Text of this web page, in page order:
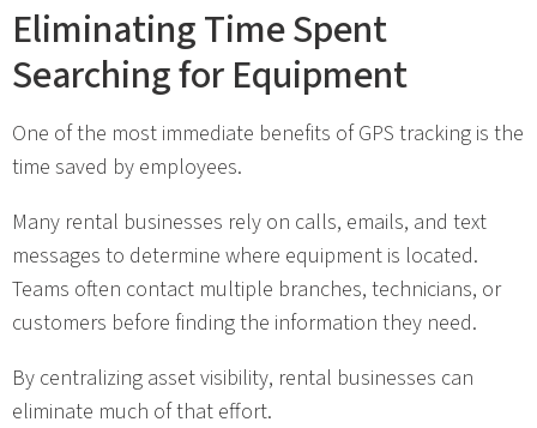
Eliminating Time Spent
Searching for Equipment
One of the most immediate benefits of GPS tracking is the
time saved by employees.
Many rental businesses rely on calls, emails, and text
messages to determine where equipment is located.
Teams often contact multiple branches, technicians, or
customers before finding the information they need.
By centralizing asset visibility, rental businesses can
eliminate much of that effort.